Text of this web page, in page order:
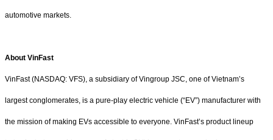
automotive markets.
About VinFast
VinFast (NASDAQ: VFS), a subsidiary of Vingroup JSC, one of Vietnam’s
largest conglomerates, is a pure-play electric vehicle (“EV”) manufacturer with
the mission of making EVs accessible to everyone. VinFast’s product lineup